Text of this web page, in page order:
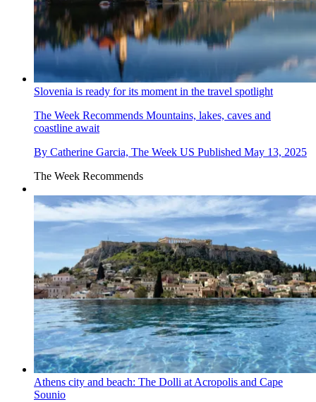
Slovenia is ready for its moment in the travel spotlight
The Week Recommends Mountains, lakes, caves and
coastline await
By Catherine Garcia, The Week US Published May 13, 2025
The Week Recommends
Athens city and beach: The Dolli at Acropolis and Cape
Sounio